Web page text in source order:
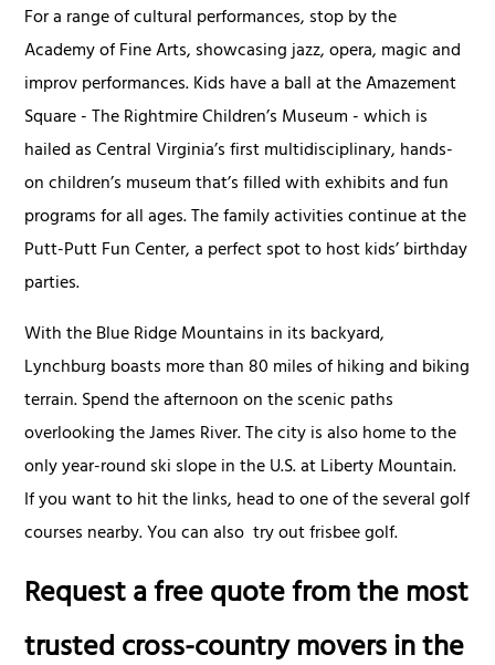
For a range of cultural performances, stop by the
Academy of Fine Arts, showcasing jazz, opera, magic and
improv performances. Kids have a ball at the Amazement
Square - The Rightmire Children’s Museum - which is
hailed as Central Virginia’s first multidisciplinary, hands-
on children’s museum that’s filled with exhibits and fun
programs for all ages. The family activities continue at the
Putt-Putt Fun Center, a perfect spot to host kids’ birthday
parties.
With the Blue Ridge Mountains in its backyard,
Lynchburg boasts more than 80 miles of hiking and biking
terrain. Spend the afternoon on the scenic paths
overlooking the James River. The city is also home to the
only year-round ski slope in the U.S. at Liberty Mountain.
If you want to hit the links, head to one of the several golf
courses nearby. You can also try out frisbee golf.
Request a free quote from the most
trusted cross-country movers in the